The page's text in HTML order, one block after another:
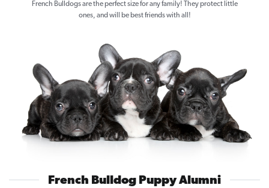
French Bulldogs are the perfect size for any family! They protect little
ones, and will be best friends with all!
French Bulldog Puppy Alumni